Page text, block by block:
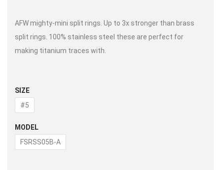
AFW mighty-mini split rings. Up to 3x stronger than brass
split rings. 100% stainless steel these are perfect for
making titanium traces with.
SIZE
#5
MODEL
FSRSS05B-A